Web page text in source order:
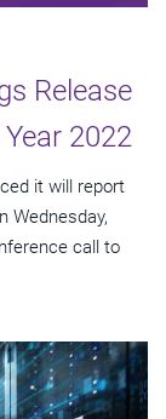
Release
2022
it will report
Wednesday,
call to